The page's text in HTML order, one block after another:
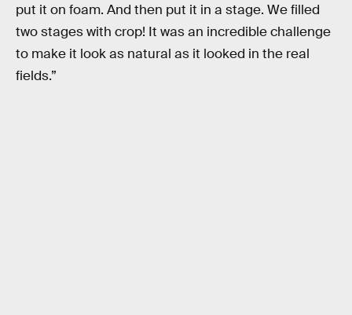
put it on foam. And then put it in a stage. We filled
two stages with crop! It was an incredible challenge
to make it look as natural as it looked in the real
fields.”